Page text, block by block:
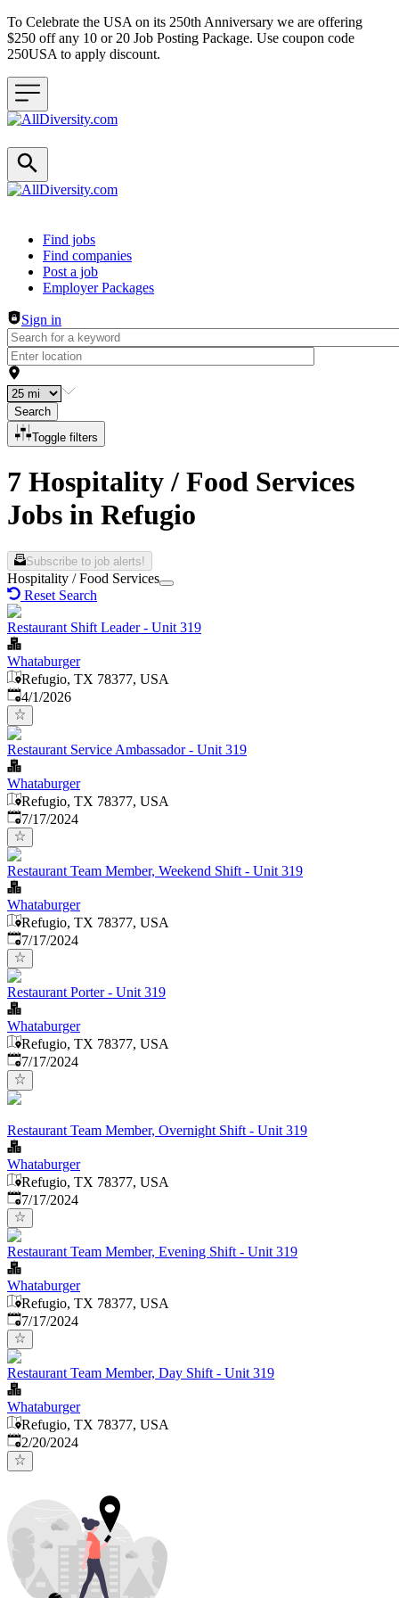
To Celebrate the USA on its 250th Anniversary we are offering
$250 off any 10 or 20 Job Posting Package. Use coupon code
250USA to apply discount.
Header navigation
Find jobs
Find companies
Post a job
Employer Packages
Sign in
Search
Toggle filters
7 Hospitality / Food Services
Jobs in Refugio
Subscribe to job alerts!
Hospitality / Food Services
Reset Search
Restaurant Shift Leader - Unit 319
Whataburger
Refugio, TX 78377, USA
Published
4/1/2026
Restaurant Service Ambassador - Unit 319
Whataburger
Refugio, TX 78377, USA
Published:
7/17/2024
Restaurant Team Member, Weekend Shift - Unit 319
Whataburger
Refugio, TX 78377, USA
Published:
7/17/2024
Restaurant Porter - Unit 319
Whataburger
Refugio, TX 78377, USA
Published:
7/17/2024
Restaurant Team Member, Overnight Shift - Unit 319
Whataburger
Refugio, TX 78377, USA
Published:
7/17/2024
Restaurant Team Member, Evening Shift - Unit 319
Whataburger
Refugio, TX 78377, USA
Published:
7/17/2024
Restaurant Team Member, Day Shift - Unit 319
Whataburger
Refugio, TX 78377, USA
Published:
2/20/2024